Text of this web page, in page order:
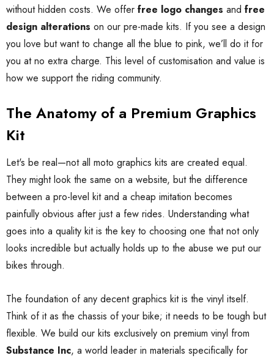
without hidden costs. We offer free logo changes and free
design alterations on our pre-made kits. If you see a design
you love but want to change all the blue to pink, we’ll do it for
you at no extra charge. This level of customisation and value is
how we support the riding community.
The Anatomy of a Premium Graphics
Kit
Let's be real—not all moto graphics kits are created equal.
They might look the same on a website, but the difference
between a pro-level kit and a cheap imitation becomes
painfully obvious after just a few rides. Understanding what
goes into a quality kit is the key to choosing one that not only
looks incredible but actually holds up to the abuse we put our
bikes through.
The foundation of any decent graphics kit is the vinyl itself.
Think of it as the chassis of your bike; it needs to be tough but
flexible. We build our kits exclusively on premium vinyl from
Substance Inc, a world leader in materials specifically for